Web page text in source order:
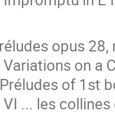
opus 28,
on a
of 1st
... les